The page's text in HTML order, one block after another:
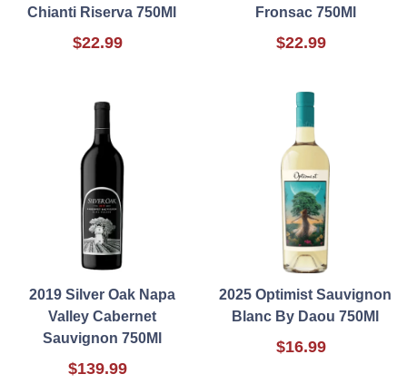
Chianti Riserva 750Ml
$22.99
Fronsac 750Ml
$22.99
2019 Silver Oak Napa
Valley Cabernet
Sauvignon 750Ml
$139.99
2025 Optimist Sauvignon
Blanc By Daou 750Ml
$16.99